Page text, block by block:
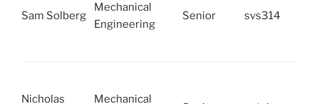
Sam Solberg
Mechanical
Engineering
Senior svs314
Nicholas
Mechanical